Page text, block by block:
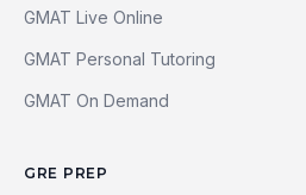
GMAT Live Online
GMAT Personal Tutoring
GMAT On Demand
GRE PREP